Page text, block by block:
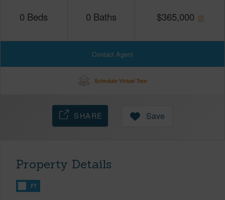
0 Beds 0 Baths $365,000
Contact Agent
Schedule Virtual Tour
SHARE Save
Property Details
FT